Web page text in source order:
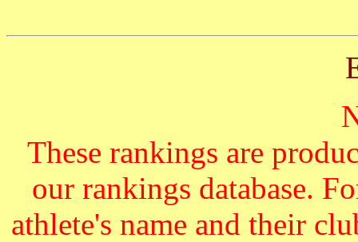
These rankings are
our rankings database.
athlete's name and their